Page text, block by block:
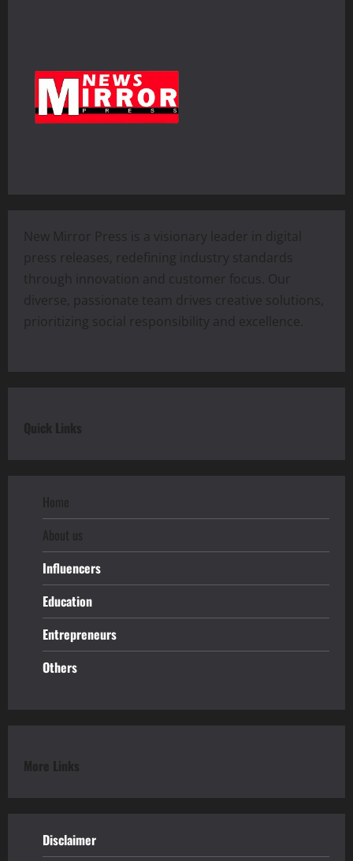
New Mirror Press is a visionary leader in digital
press releases, redefining industry standards
through innovation and customer focus. Our
diverse, passionate team drives creative solutions,
prioritizing social responsibility and excellence.
Quick Links
Home
About us
Influencers
Education
Entrepreneurs
Others
More Links
Disclaimer